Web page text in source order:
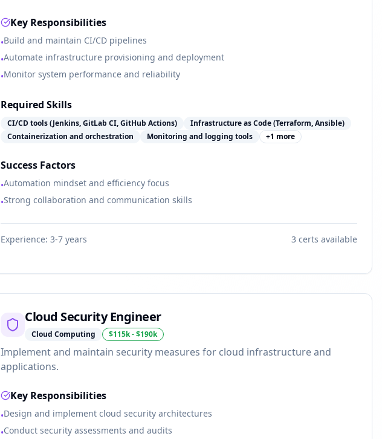
Key Responsibilities
•Build and maintain CI/CD pipelines
•Automate infrastructure provisioning and deployment
•Monitor system performance and reliability
Required Skills
CI/CD tools (Jenkins, GitLab CI, GitHub Actions)
Infrastructure as Code (Terraform, Ansible)
Containerization and orchestration
Monitoring and logging tools +1 more
Success Factors
•Automation mindset and efficiency focus
•Strong collaboration and communication skills
Experience: 3-7 years 3 certs available
Cloud Security Engineer
Cloud Computing $115k - $190k
Implement and maintain security measures for cloud infrastructure and
applications.
Key Responsibilities
•Design and implement cloud security architectures
•Conduct security assessments and audits